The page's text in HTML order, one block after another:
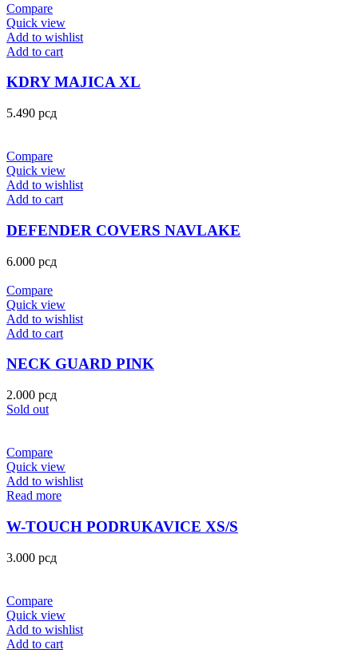
Compare
Quick view
Add to wishlist
Add to cart
KDRY MAJICA XL
5.490 рсд
Compare
Quick view
Add to wishlist
Add to cart
DEFENDER COVERS NAVLAKE
6.000 рсд
Compare
Quick view
Add to wishlist
Add to cart
NECK GUARD PINK
2.000 рсд
Sold out
Compare
Quick view
Add to wishlist
Read more
W-TOUCH PODRUKAVICE XS/S
3.000 рсд
Compare
Quick view
Add to wishlist
Add to cart